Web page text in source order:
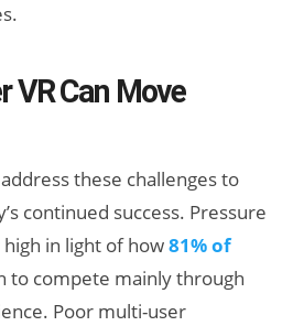
VR Can Move
these challenges to
continued success. Pressure
in light of how81% of
to compete mainly through
Poor multi-user